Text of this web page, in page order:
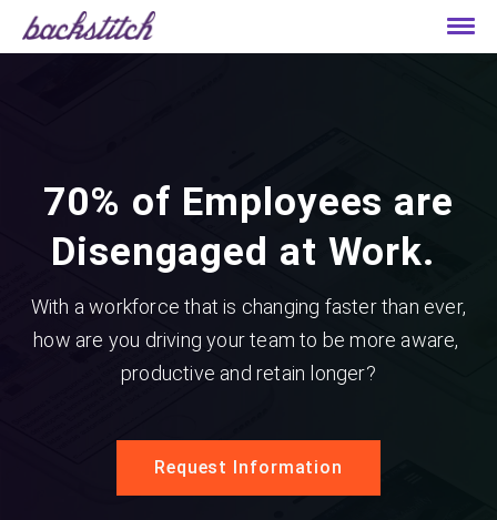
70% of Employees are
Disengaged at Work.
With a workforce that is changing faster than ever,
how are you driving your team to be more aware,
productive and retain longer?
Request Information